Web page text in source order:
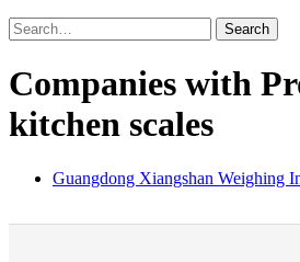
Search
Companies with
kitchen scales
Guangdong Xiangshan Weighing